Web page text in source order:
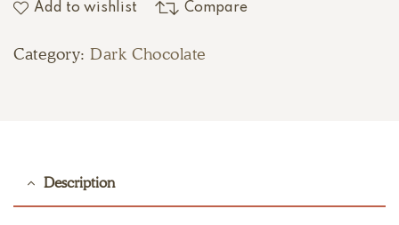
Add to wishlist Compare
Category:Dark Chocolate
Description